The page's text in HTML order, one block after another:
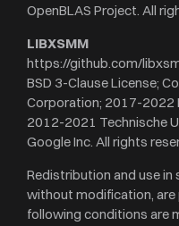
OpenBLAS Project. All
LIBXSMM
https://github.com/
BSD 3-Clause License;
Corporation; 2017-2022
2012-2021 Technische
Google Inc. All rights
Redistribution and use
without modification,
following conditions are